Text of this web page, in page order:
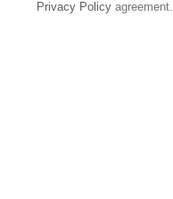
Privacy Policy agreement.